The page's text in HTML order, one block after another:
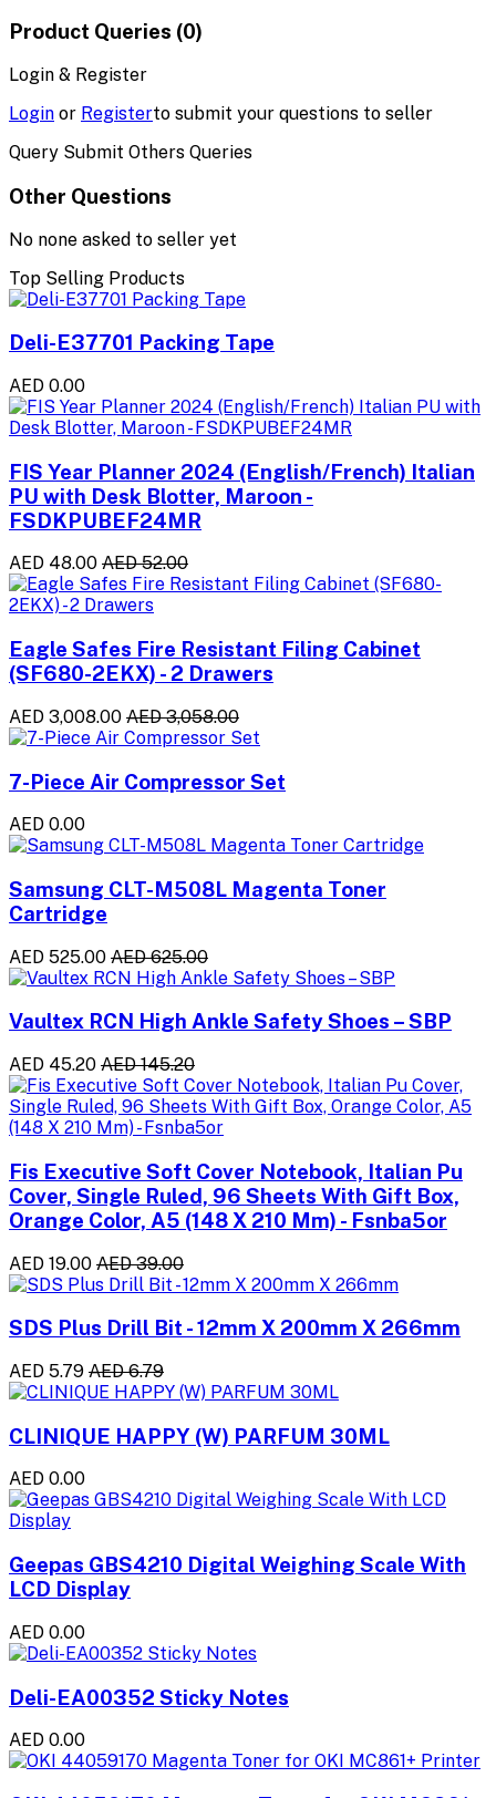
Product Queries (0)
Login & Register
Login or Registerto submit your questions to seller
Query Submit Others Queries
Other Questions
No none asked to seller yet
Top Selling Products
Deli-E37701 Packing Tape
AED 0.00
FIS Year Planner 2024 (English/French) Italian
PU with Desk Blotter, Maroon -
FSDKPUBEF24MR
AED 48.00 AED 52.00
Eagle Safes Fire Resistant Filing Cabinet
(SF680-2EKX) - 2 Drawers
AED 3,008.00 AED 3,058.00
7-Piece Air Compressor Set
AED 0.00
Samsung CLT-M508L Magenta Toner
Cartridge
AED 525.00 AED 625.00
Vaultex RCN High Ankle Safety Shoes – SBP
AED 45.20 AED 145.20
Fis Executive Soft Cover Notebook, Italian Pu
Cover, Single Ruled, 96 Sheets With Gift Box,
Orange Color, A5 (148 X 210 Mm) - Fsnba5or
AED 19.00 AED 39.00
SDS Plus Drill Bit - 12mm X 200mm X 266mm
AED 5.79 AED 6.79
CLINIQUE HAPPY (W) PARFUM 30ML
AED 0.00
Geepas GBS4210 Digital Weighing Scale With
LCD Display
AED 0.00
Deli-EA00352 Sticky Notes
AED 0.00